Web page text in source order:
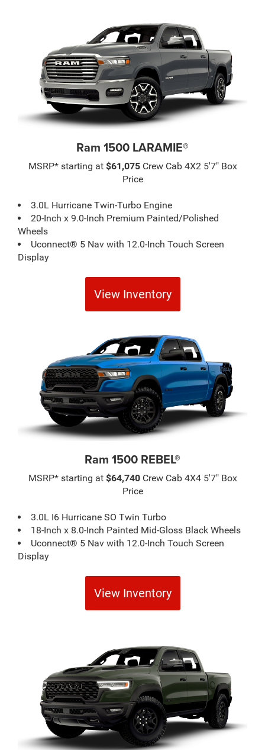
Ram 1500 LARAMIE®
MSRP* starting at $61,075Crew Cab 4X2 5'7" Box
Price
3.0L Hurricane Twin-Turbo Engine
20-Inch x 9.0-Inch Premium Painted/Polished
Wheels
Uconnect® 5 Nav with 12.0-Inch Touch Screen
Display
View Inventory
Ram 1500 REBEL®
MSRP* starting at $64,740Crew Cab 4X4 5'7" Box
Price
3.0L I6 Hurricane SO Twin Turbo
18-Inch x 8.0-Inch Painted Mid-Gloss Black Wheels
Uconnect® 5 Nav with 12.0-Inch Touch Screen
Display
View Inventory